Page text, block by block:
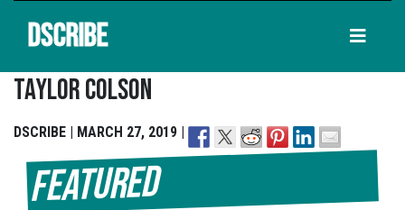
DSCRIBE
Taylor Colson
DSCRIBE | MARCH 27, 2019 |
Featured